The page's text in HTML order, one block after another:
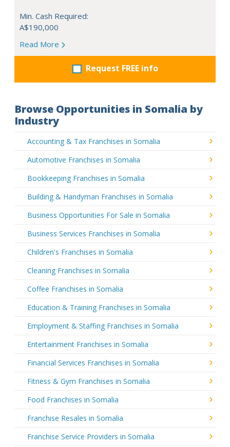
Min. Cash Required:
A$190,000
Read More
Request FREE info
Browse Opportunities in Somalia by
Industry
Accounting & Tax Franchises in Somalia
Automotive Franchises in Somalia
Bookkeeping Franchises in Somalia
Building & Handyman Franchises in Somalia
Business Opportunities For Sale in Somalia
Business Services Franchises in Somalia
Children's Franchises in Somalia
Cleaning Franchises in Somalia
Coffee Franchises in Somalia
Education & Training Franchises in Somalia
Employment & Staffing Franchises in Somalia
Entertainment Franchises in Somalia
Financial Services Franchises in Somalia
Fitness & Gym Franchises in Somalia
Food Franchises in Somalia
Franchise Resales in Somalia
Franchise Service Providers in Somalia